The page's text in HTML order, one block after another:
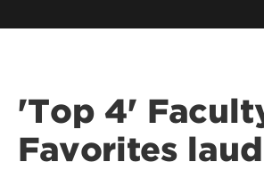
'Top 4'
Favorites